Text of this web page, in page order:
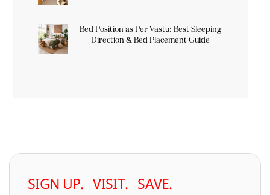
Bed Position as Per Vastu: Best Sleeping
Direction & Bed Placement Guide
SIGN UP. VISIT. SAVE.